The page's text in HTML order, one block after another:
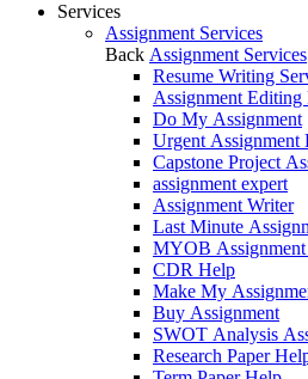
Services
Assignment Services
Back Assignment Services
Resume Writing
Assignment Editing
Do My Assignment
Urgent Assignment
Capstone Project
assignment expert
Assignment Writer
Last Minute
MYOB
CDR Help
Make My
Buy Assignment
SWOT Analysis
Research Paper